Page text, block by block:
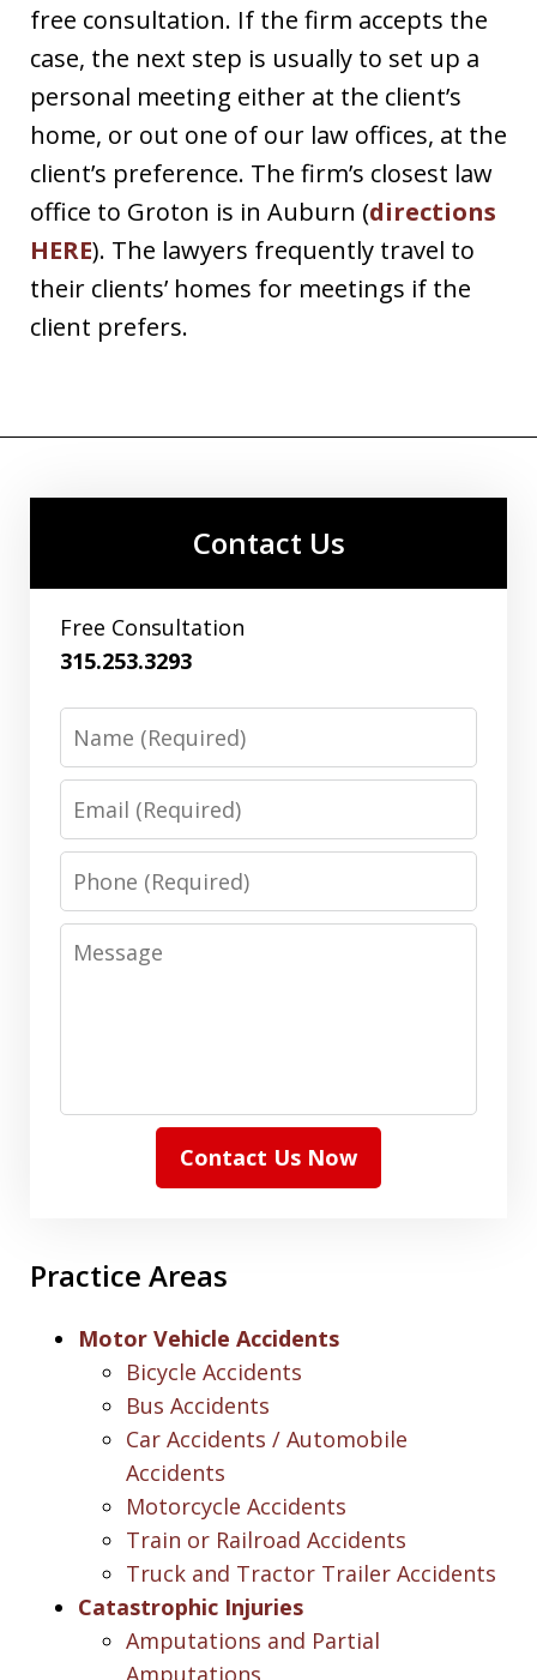
free consultation. If the firm accepts the
case, the next step is usually to set up a
personal meeting either at the client’s
home, or out one of our law offices, at the
client’s preference. The firm’s closest law
office to Groton is in Auburn (directions
HERE). The lawyers frequently travel to
their clients’ homes for meetings if the
client prefers.
Contact Us
Free Consultation
315.253.3293
Phone
Message
Contact Us Now
Practice Areas
Motor Vehicle Accidents
Bicycle Accidents
Bus Accidents
Car Accidents / Automobile
Accidents
Motorcycle Accidents
Train or Railroad Accidents
Truck and Tractor Trailer Accidents
Catastrophic Injuries
Amputations and Partial
Amputations